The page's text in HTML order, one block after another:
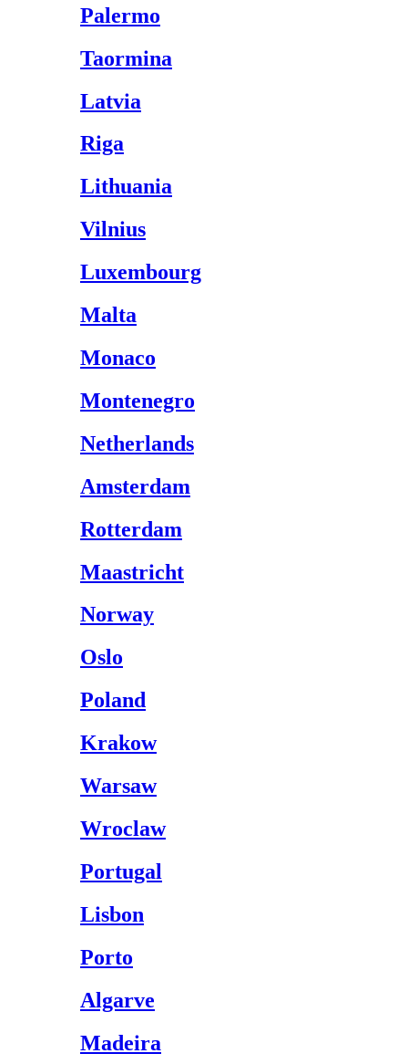
Palermo
Taormina
Latvia
Riga
Lithuania
Vilnius
Luxembourg
Malta
Monaco
Montenegro
Netherlands
Amsterdam
Rotterdam
Maastricht
Norway
Oslo
Poland
Krakow
Warsaw
Wroclaw
Portugal
Lisbon
Porto
Algarve
Madeira